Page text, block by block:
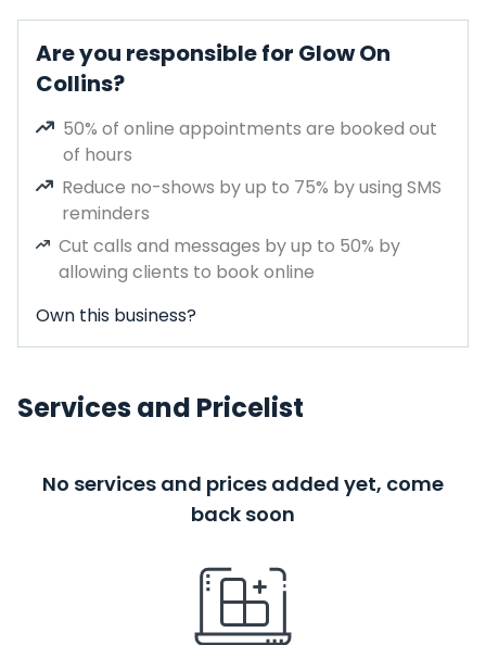
Are you responsible for Glow On
Collins?
50% of online appointments are booked out
of hours
Reduce no-shows by up to 75% by using SMS
reminders
Cut calls and messages by up to 50% by
allowing clients to book online
Own this business?
Services and Pricelist
No services and prices added yet, come
back soon